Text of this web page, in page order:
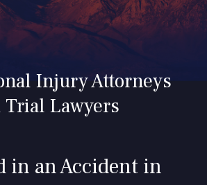
Injury Attorneys
Trial Lawyers
in an Accident in